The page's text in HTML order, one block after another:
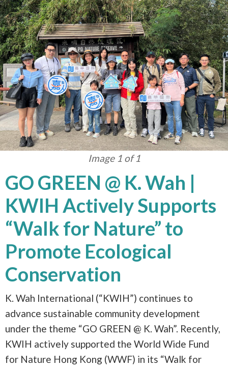
Image 1 of 1
GO GREEN @ K. Wah |
KWIH Actively Supports
“Walk for Nature” to
Promote Ecological
Conservation
K. Wah International (“KWIH”) continues to
advance sustainable community development
under the theme “GO GREEN @ K. Wah”. Recently,
KWIH actively supported the World Wide Fund
for Nature Hong Kong (WWF) in its “Walk for